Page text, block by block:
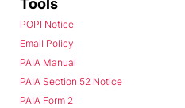
Tools
POPI Notice
Email Policy
PAIA Manual
PAIA Section 52 Notice
PAIA Form 2